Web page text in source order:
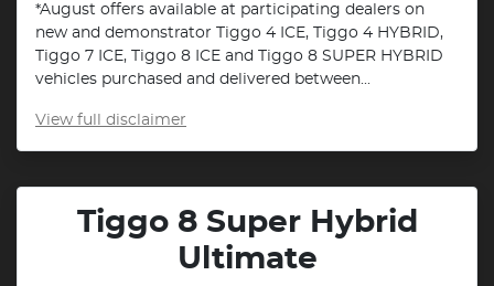
*August offers available at participating dealers on
new and demonstrator Tiggo 4 ICE, Tiggo 4 HYBRID,
Tiggo 7 ICE, Tiggo 8 ICE and Tiggo 8 SUPER HYBRID
vehicles purchased and delivered between...
View full disclaimer
Tiggo 8 Super Hybrid
Ultimate